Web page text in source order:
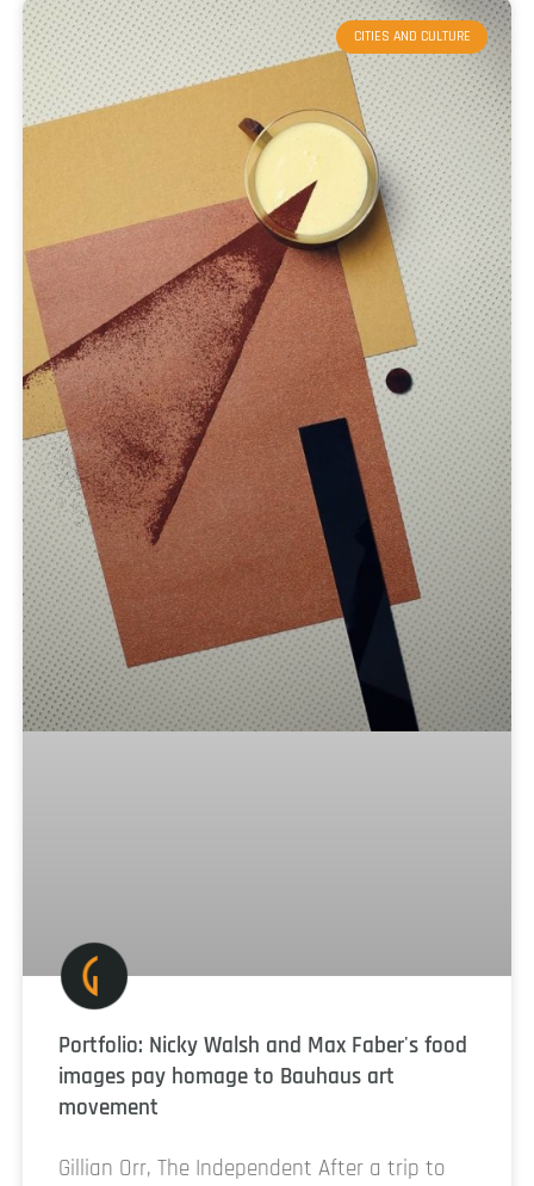
CITIES AND CULTURE
Portfolio: Nicky Walsh and Max Faber's food
images pay homage to Bauhaus art
movement
Gillian Orr, The Independent After a trip to